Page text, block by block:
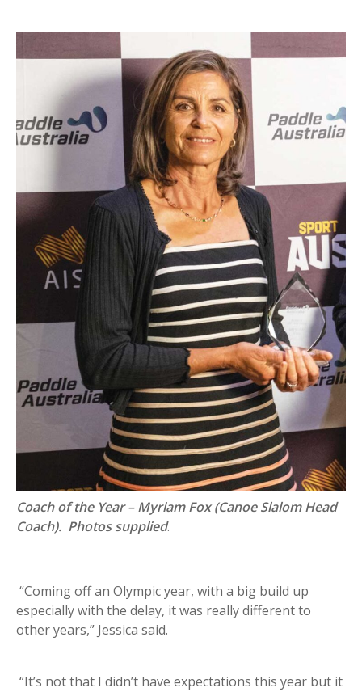
Coach of the Year – Myriam Fox (Canoe Slalom Head
Coach). Photos supplied.
“Coming off an Olympic year, with a big build up
especially with the delay, it was really different to
other years,” Jessica said.
“It’s not that I didn’t have expectations this year but it